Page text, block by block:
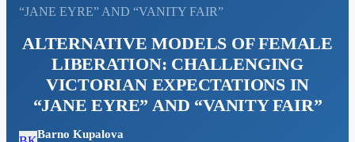
“JANE EYRE” AND “VANITY FAIR”
ALTERNATIVE MODELS OF FEMALE
LIBERATION: CHALLENGING
VICTORIAN EXPECTATIONS IN
“JANE EYRE” AND “VANITY FAIR”
Barno Kupalova